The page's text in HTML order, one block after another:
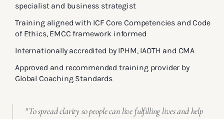
specialist and business strategist
Training aligned with ICF Core Competencies and Code
of Ethics, EMCC framework informed
Internationally accredited by IPHM, IAOTH and CMA
Approved and recommended training provider by
Global Coaching Standards
"To spread clarity so people can live fulfilling lives and help